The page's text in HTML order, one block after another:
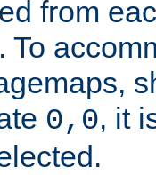
from
To
0,0, it